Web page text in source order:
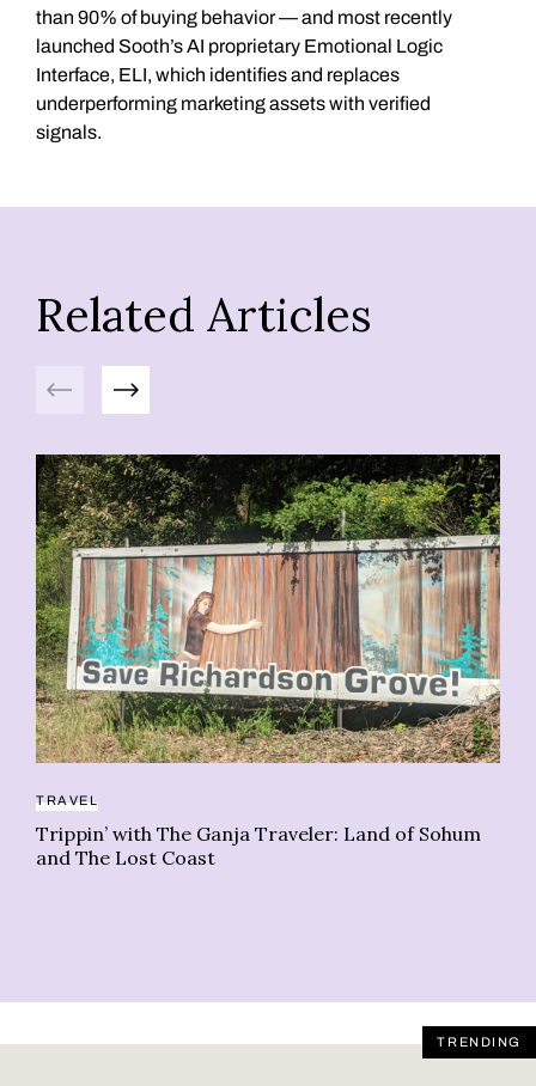
than 90% of buying behavior — and most recently
launched Sooth’s AI proprietary Emotional Logic
Interface, ELI, which identifies and replaces
underperforming marketing assets with verified
signals.
Related Articles
Previous Next
TRAVEL
Trippin’ with The Ganja Traveler: Land of Sohum
and The Lost Coast
TRENDING